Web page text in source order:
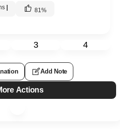
| 81 %
3 4
Add Note
Actions